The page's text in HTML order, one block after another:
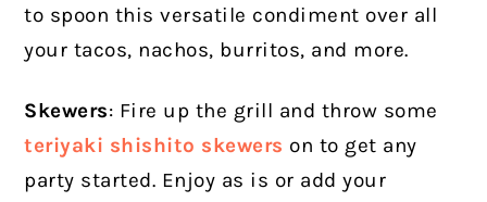
to spoon this versatile condiment over all
your tacos, nachos, burritos, and more.
Skewers: Fire up the grill and throw some
teriyaki shishito skewers on to get any
party started. Enjoy as is or add your